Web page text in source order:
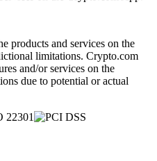
products and services on the
limitations. Crypto.com
and/or services on the
due to potential or actual